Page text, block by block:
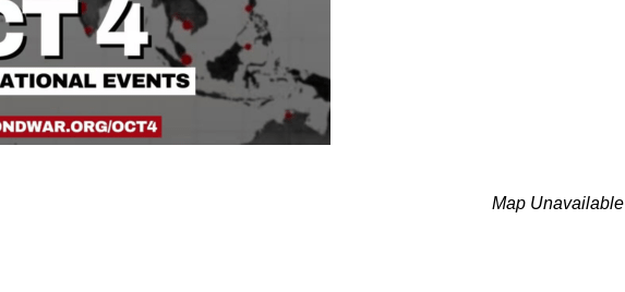
Map Unavailable